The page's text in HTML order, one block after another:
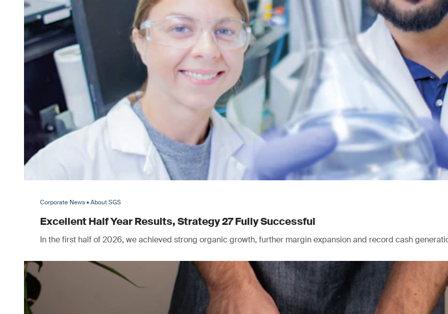
Corporate News • About SGS
Excellent Half Year Results, Strategy 27 Fully Successful
In the first half of 2026, we achieved strong organic growth, further margin expansion and record cash